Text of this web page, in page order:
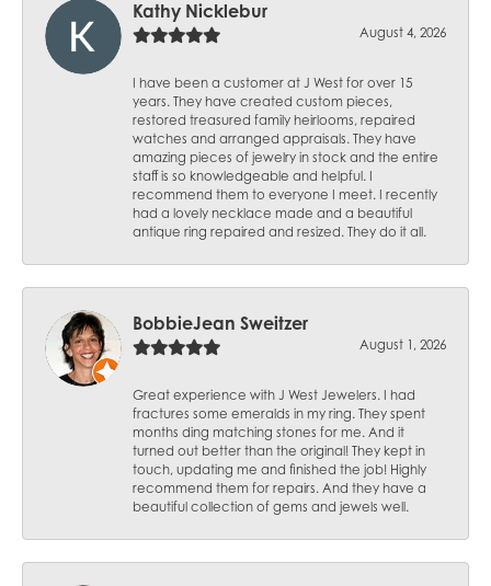
Kathy Nicklebur
August 4, 2026
I have been a customer at J West for over 15
years. They have created custom pieces,
restored treasured family heirlooms, repaired
watches and arranged appraisals. They have
amazing pieces of jewelry in stock and the entire
staff is so knowledgeable and helpful. I
recommend them to everyone I meet. I recently
had a lovely necklace made and a beautiful
antique ring repaired and resized. They do it all.
BobbieJean Sweitzer
August 1, 2026
Great experience with J West Jewelers. I had
fractures some emeralds in my ring. They spent
months ding matching stones for me. And it
turned out better than the original! They kept in
touch, updating me and finished the job! Highly
recommend them for repairs. And they have a
beautiful collection of gems and jewels well.